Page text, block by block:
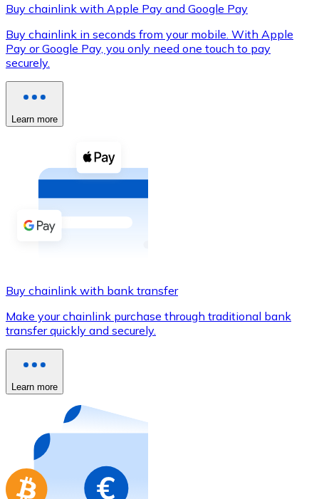
XRP
XRP
View all
Buy cryptocurrencies with cash at your nearest store.
Buy with cash
SEPA Transfer
Use Visa and Mastercard cards to buy
Buy with card
Buy gift cards from your favorite brands with
Go to gift card store
Buy chainlink with Apple Pay and Google Pay
Buy chainlink in seconds from your mobile. With Apple
Pay or Google Pay, you only need one touch to pay
securely.
Learn more
Buy chainlink with bank transfer
Make your chainlink purchase through traditional bank
transfer quickly and securely.
Learn more